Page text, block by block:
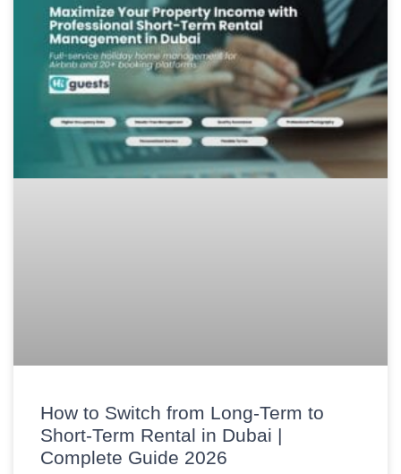
How to Switch from Long-Term to
Short-Term Rental in Dubai |
Complete Guide 2026